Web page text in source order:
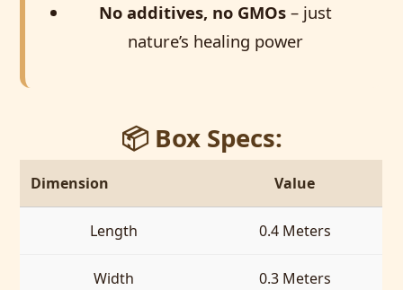
No additives, no GMOs– just
nature’s healing power
📦 Box Specs:
Dimension Value
Length 0.4 Meters
Width 0.3 Meters